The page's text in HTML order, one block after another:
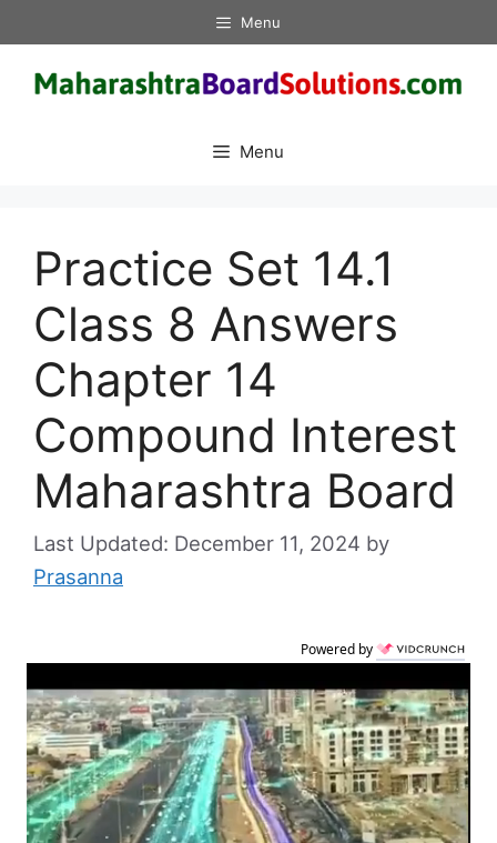
to
content
Menu
Menu
Practice Set 14.1
Class 8 Answers
Chapter 14
Compound Interest
Maharashtra Board
December 11, 2024 by
Prasanna
Powered by